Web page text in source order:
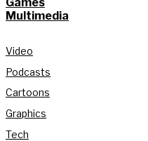
Multimedia
Video
Podcasts
Cartoons
Graphics
Tech